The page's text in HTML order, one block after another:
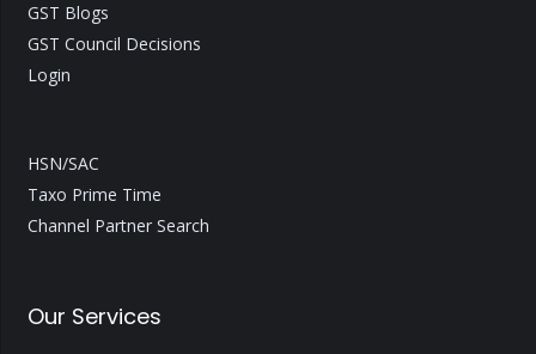
GST Blogs
GST Council Decisions
Login
HSN/SAC
Taxo Prime Time
Channel Partner Search
Our Services